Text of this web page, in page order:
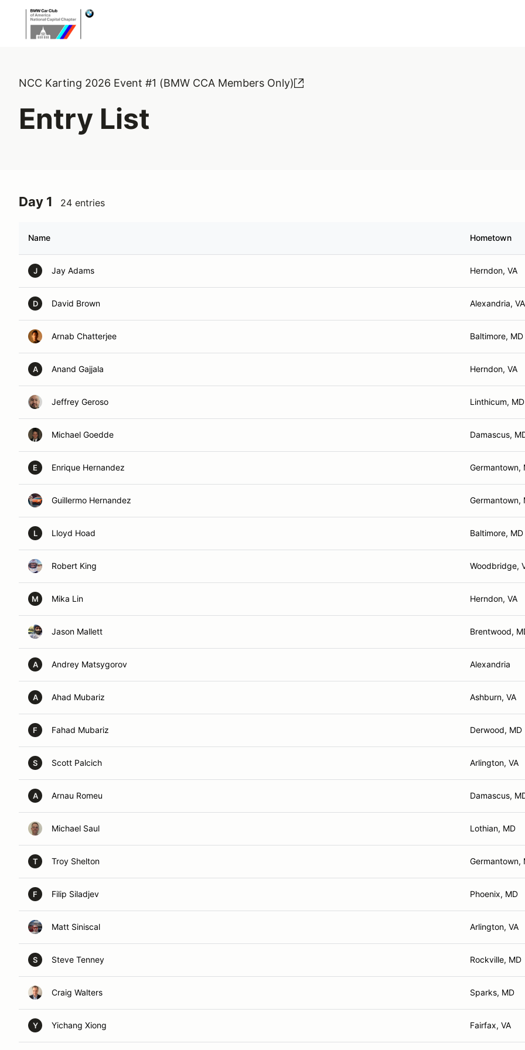
NCC Karting 2026 Event #1 (BMW CCA Members Only)
Entry List
Day 1 24 entries
Name Hometown
J Jay Adams Herndon, VA
D David Brown Alexandria, VA
Arnab Chatterjee Baltimore, MD
A Anand Gajjala Herndon, VA
Jeffrey Geroso Linthicum, MD
Michael Goedde Damascus,
E Enrique Hernandez Germantown,
Guillermo Hernandez Germantown,
L Lloyd Hoad Baltimore, MD
Robert King Woodbridge,
M Mika Lin Herndon, VA
Jason Mallett Brentwood,
A Andrey Matsygorov Alexandria
A Ahad Mubariz Ashburn, VA
F Fahad Mubariz Derwood, MD
S Scott Palcich Arlington, VA
A Arnau Romeu Damascus,
Michael Saul Lothian, MD
T Troy Shelton Germantown,
F Filip Siladjev Phoenix, MD
Matt Siniscal Arlington, VA
S Steve Tenney Rockville, MD
Craig Walters Sparks, MD
Y Yichang Xiong Fairfax, VA